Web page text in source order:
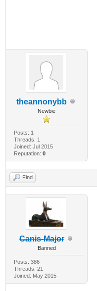
theannonybb
Newbie
Posts: 1
Threads: 1
Joined: Jul 2015
Reputation: 0
Find
Canis-Major
Banned
Posts: 386
Threads: 21
Joined: May 2015